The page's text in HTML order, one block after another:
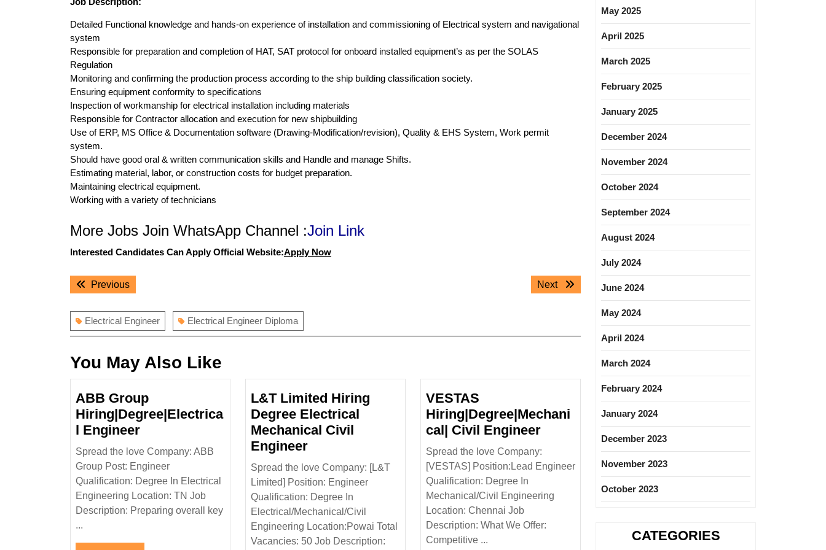
Detailed Functional knowledge and hands-on experience of installation and commissioning of Electrical system and navigational
system
Responsible for preparation and completion of HAT, SAT protocol for onboard installed equipment’s as per the SOLAS
Regulation
Monitoring and confirming the production process according to the ship building classification society.
Ensuring equipment conformity to specifications
Inspection of workmanship for electrical installation including materials
Responsible for Contractor allocation and execution for new shipbuilding
Use of ERP, MS Office & Documentation software (Drawing-Modification/revision), Quality & EHS System, Work permit
system.
Should have good oral & written communication skills and Handle and manage Shifts.
Estimating material, labor, or construction costs for budget preparation.
Maintaining electrical equipment.
Working with a variety of technicians
More Jobs Join WhatsApp Channel :Join Link
Interested Candidates Can Apply Official Website:Apply Now
PostPreviousPrevious
Next
Next
Electrical Engineer Electrical Engineer Diploma
You May Also Like
ABB Group
Hiring|Degree|Electrica
l EngineerABB
Group
Hiring|Degree|Electrical
Engineer
Spread the love Company: ABB
Group Post: Engineer
Qualification: Degree In Electrical
Engineering Location: TN Job
Description: Preparing overall key
...
L&T Limited Hiring
Degree Electrical
Mechanical Civil
EngineerL&T
Limited
Hiring
Degree
Electrical
Mechanical
Civil
Spread the love Company: [L&T
Limited] Position: Engineer
Qualification: Degree In
Electrical/Mechanical/Civil
Engineering Location:Powai Total
Vacancies: 50 Job Description:
VESTAS
Hiring|Degree|Mechani
cal| Civil EngineerVESTAS
Hiring|Degree|Mechanical|
Civil
Spread the love Company:
[VESTAS] Position:Lead Engineer
Qualification: Degree In
Mechanical/Civil Engineering
Location: Chennai Job
Description: What We Offer:
Competitive ...
May 2025
April 2025
March 2025
February 2025
January 2025
December 2024
November 2024
October 2024
September 2024
August 2024
July 2024
June 2024
May 2024
April 2024
March 2024
February 2024
January 2024
December 2023
November 2023
October 2023
CATEGORIES